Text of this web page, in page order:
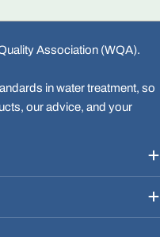
Association (WQA).
in water treatment, so
our advice, and your